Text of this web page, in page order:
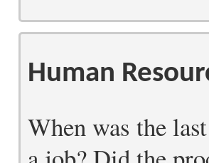
Human
When was the